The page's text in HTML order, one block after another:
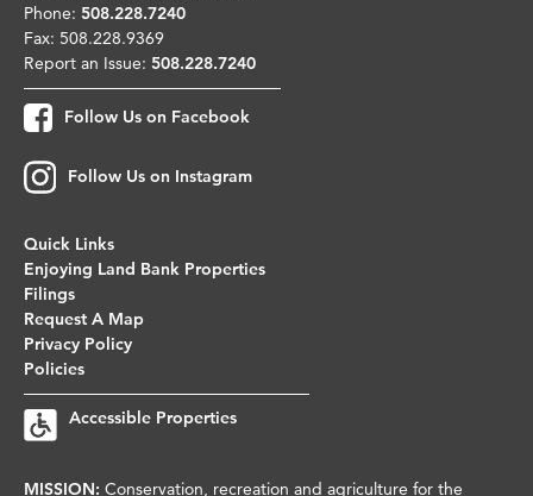
Phone: 508.228.7240
Fax: 508.228.9369
Report an Issue: 508.228.7240
Follow Us on Facebook
Follow Us on Instagram
Quick Links
Enjoying Land Bank Properties
Filings
Request A Map
Privacy Policy
Policies
Accessible Properties
MISSION: Conservation, recreation and agriculture for the